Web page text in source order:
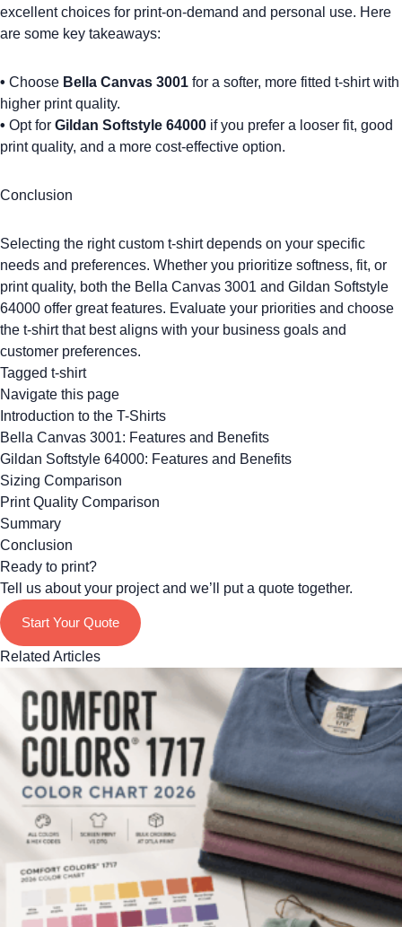
excellent choices for print-on-demand and personal use. Here
are some key takeaways:
• Choose Bella Canvas 3001 for a softer, more fitted t-shirt with
higher print quality.
• Opt for Gildan Softstyle 64000 if you prefer a looser fit, good
print quality, and a more cost-effective option.
Conclusion
Selecting the rightcustom t-shirtdepends on your specific
needs and preferences. Whether you prioritize softness, fit, or
print quality, both the Bella Canvas 3001 and Gildan Softstyle
64000 offer great features. Evaluate your priorities and choose
the t-shirt that best aligns with your business goals and
customer preferences.
Tagged t-shirt
Navigate this page
Introduction to the T-Shirts
Bella Canvas 3001: Features and Benefits
Gildan Softstyle 64000: Features and Benefits
Sizing Comparison
Print Quality Comparison
Summary
Conclusion
Ready to print?
Tell us about your project and we’ll put a quote together.
Start Your Quote
Related Articles